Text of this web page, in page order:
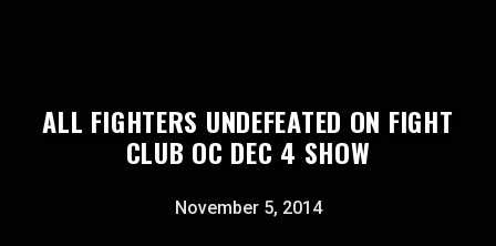
ALL FIGHTERS UNDEFEATED ON FIGHT
CLUB OC DEC 4 SHOW
November 5, 2014